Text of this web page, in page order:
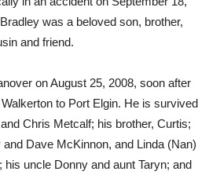
was a beloved son, brother,
and friend.
on August 25, 2008, soon after
to Port Elgin. He is survived
Chris Metcalf; his brother, Curtis;
Dave McKinnon, and Linda (Nan)
his uncle Donny and aunt Taryn; and